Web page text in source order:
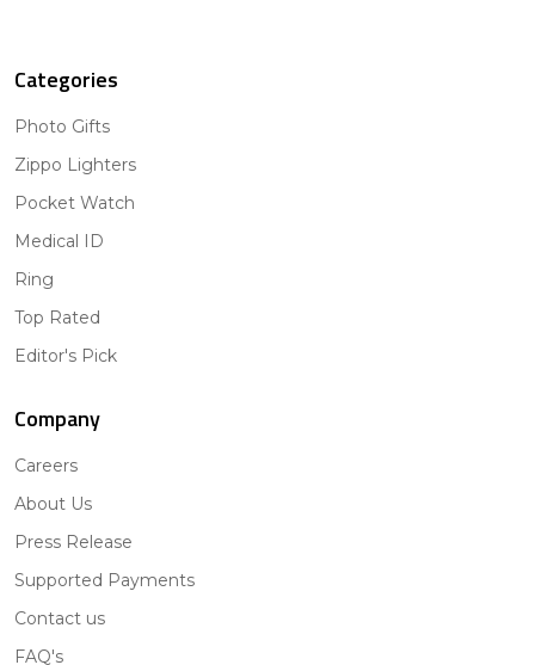
Categories
Photo Gifts
Zippo Lighters
Pocket Watch
Medical ID
Ring
Top Rated
Editor's Pick
Company
Careers
About Us
Press Release
Supported Payments
Contact us
FAQ's